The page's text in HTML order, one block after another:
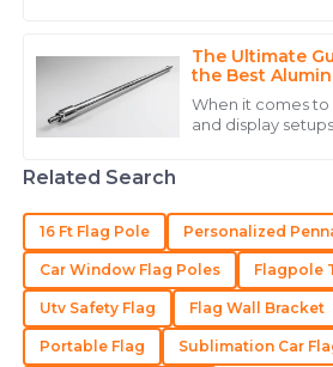
The Ultimate
the Best
Your Needs
When it comes
and display
William
Lewis
punctual and very knowledgeable.
31 May 2025
M
Madison
Hall
Impressive quality! Excellent
Related Search
16 Ft Flag Pole Personalized
Car Window Flag Poles Flagpole
Utv Safety Flag Flag Wall Bracket
Portable Flag Sublimation Car